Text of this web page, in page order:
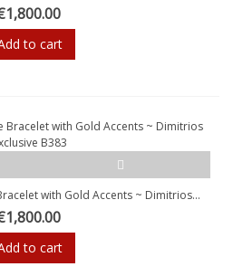
to cart
with Gold Accents ~ Dimitrios...
to cart